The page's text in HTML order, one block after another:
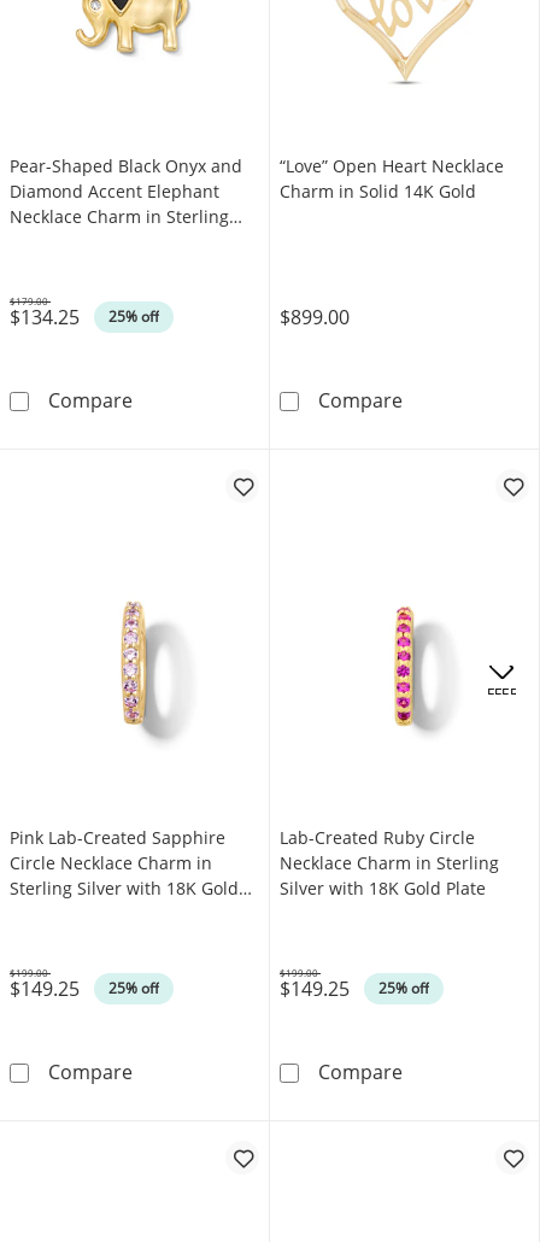
Pear-Shaped Black Onyx and
Diamond Accent Elephant
Necklace Charm in Sterling
$134.25 25% off
Was
$179.00
ComparePear-Shaped Black Onyx and Diamond
“Love” Open Heart Necklace
Charm in Solid 14K Gold
$899.00
Compare“Love” Open
Pink Lab-Created Sapphire
Circle Necklace Charm in
Sterling Silver with 18K Gold
$149.25 25% off
Was
$199.00
ComparePink Lab-Created Sapphire Circle Necklace
Lab-Created Ruby Circle
Necklace Charm in Sterling
Silver with 18K Gold Plate
$149.25 25% off
Was
$199.00
CompareLab-Created
OFFERS